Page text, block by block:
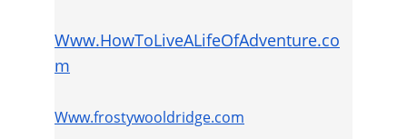
Www.HowToLiveALifeOfAdventure.co
m
Www.frostywooldridge.com